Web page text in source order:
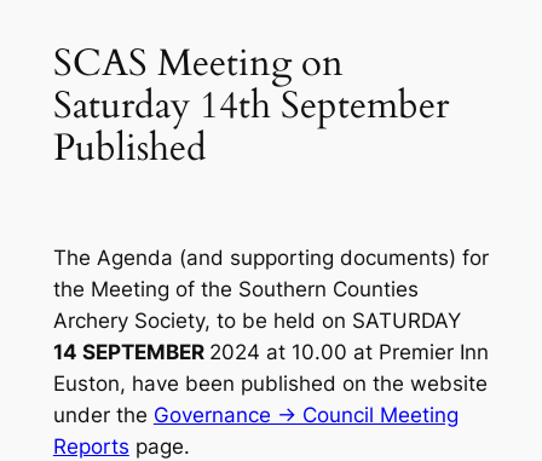
SCAS Meeting on
Saturday 14th September
Published
The Agenda (and supporting documents) for
the Meeting of the Southern Counties
Archery Society, to be held on SATURDAY
14 SEPTEMBER 2024 at 10.00 at Premier Inn
Euston, have been published on the website
under the Governance -> Council Meeting
Reports page.